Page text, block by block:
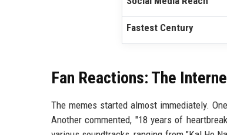
Fastest Century
Fan Reactions: The
The memes started almost immediately.
Another commented, "18 years of